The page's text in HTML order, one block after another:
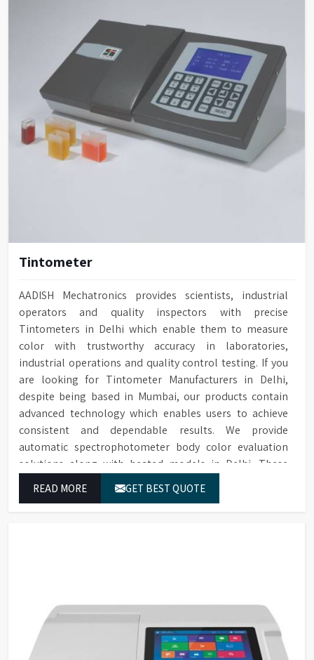
Tintometer
AADISH Mechatronics provides scientists, industrial
operators and quality inspectors with precise
Tintometers in Delhi which enable them to measure
color with trustworthy accuracy in laboratories,
industrial operations and quality control testing. If you
are looking for Tintometer Manufacturers in Delhi,
despite being based in Mumbai, our products contain
advanced technology which enables users to achieve
consistent and dependable results. We provide
automatic spectrophotometer body color evaluation
solutions along with heated models in Delhi. These
which conform to worldwide color grading standards.
READ MORE GET BEST QUOTE